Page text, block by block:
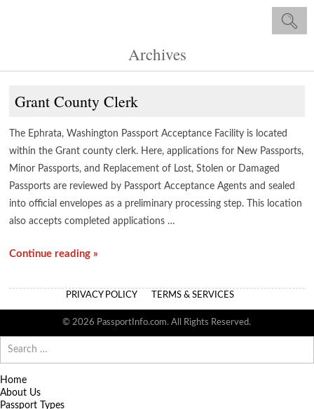
Archives
Grant County Clerk
The Ephrata, Washington Passport Acceptance Facility is located
within the Grant county clerk. Here, applications for New Passports,
Minor Passports, and Replacement of Lost, Stolen or Damaged
Passports are reviewed by Passport Acceptance Agents and sealed
into official envelopes as a preliminary processing step. This location
also accepts completed applications …
Continue reading »
PRIVACY POLICY TERMS & SERVICES
© 2026 PassportInfo.com. All Rights Reserved.
for:
Home
About Us
Passport Types